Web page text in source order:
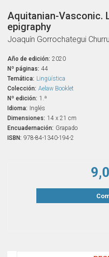
Aquitanian-Vasconic.
epigraphy
Joaquín Gorrochategui
Año de edición: 2020
Nº páginas: 44
Temática: Lingüística
Colección: Aelaw Booklet
Nº edición: 1.ª
Idioma:
Inglés
Dimensiones: 14 x 21 cm
Encuadernación: Grapado
ISBN: 978-84-1340-194-2